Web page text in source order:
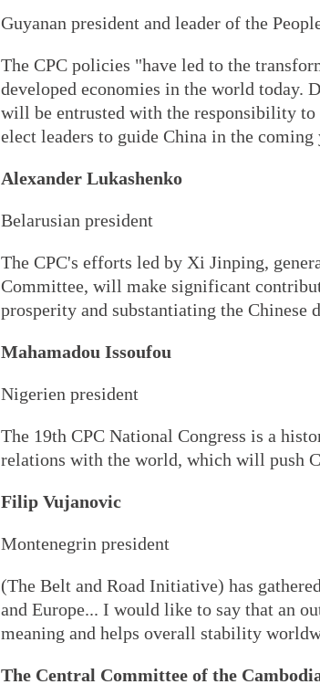
Guyanan president and leader of the
The CPC policies "have led to the
developed economies in the world today.
will be entrusted with the responsibility to
elect leaders to guide China in the coming
Alexander Lukashenko
Belarusian president
The CPC's efforts led by Xi Jinping,
Committee, will make significant
prosperity and substantiating the Chinese
Mahamadou Issoufou
Nigerien president
The 19th CPC National Congress is a
relations with the world, which will push
Filip Vujanovic
Montenegrin president
(The Belt and Road Initiative) has
and Europe... I would like to say that an
meaning and helps overall stability
The Central Committee of the